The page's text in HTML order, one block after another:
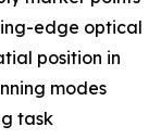
edge optical
position in
modes
task